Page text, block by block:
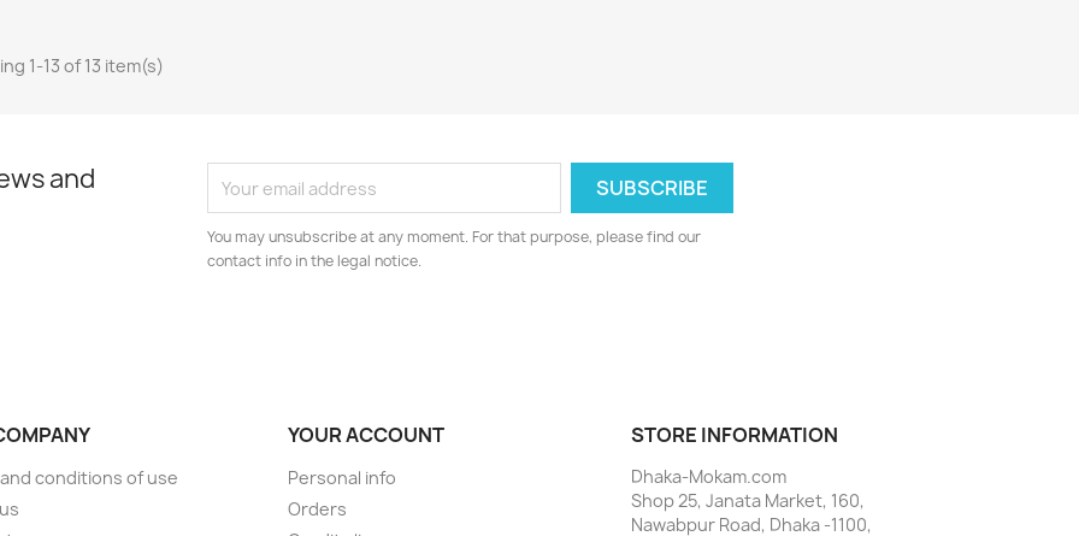
1-13 of 13 item(s)
and
You may unsubscribe at any moment. For that purpose, please find our
contact info in the legal notice.
conditions of use
YOUR ACCOUNT
Personal info
Orders
STORE INFORMATION
Dhaka-Mokam.com
Shop 25, Janata Market, 160,
Nawabpur Road, Dhaka -1100,